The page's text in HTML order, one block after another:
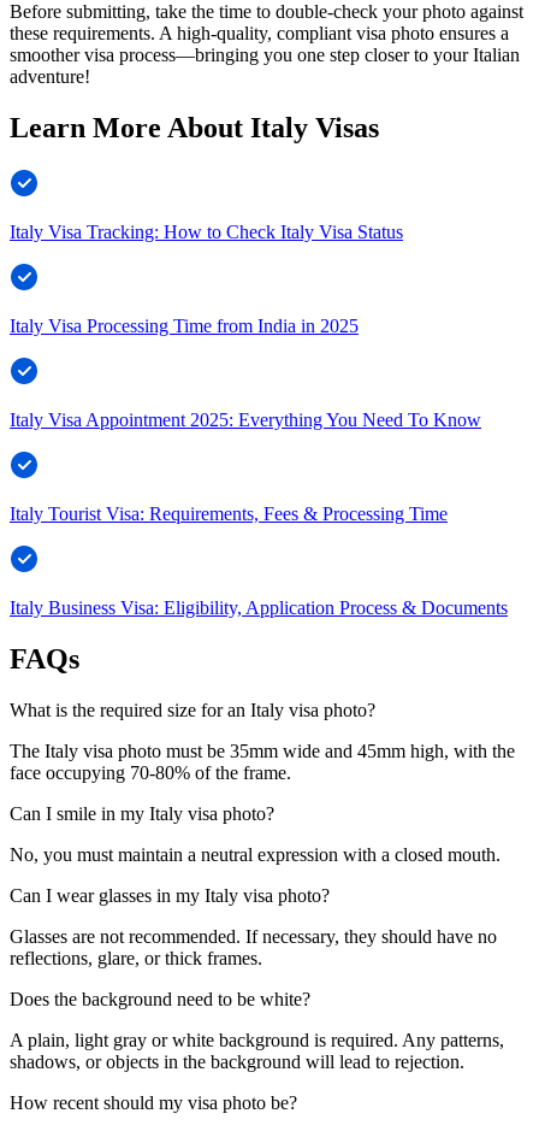
Before submitting, take the time to double-check your photo against
these requirements. A high-quality, compliant visa photo ensures a
smoother visa process—bringing you one step closer to your Italian
adventure!
Learn More About Italy Visas
Italy Visa Tracking: How to Check Italy Visa Status
Italy Visa Processing Time from India in 2025
Italy Visa Appointment 2025: Everything You Need To Know
Italy Tourist Visa: Requirements, Fees & Processing Time
Italy Business Visa: Eligibility, Application Process & Documents
FAQs
What is the required size for an Italy visa photo?
The Italy visa photo must be 35mm wide and 45mm high, with the
face occupying 70-80% of the frame.
Can I smile in my Italy visa photo?
No, you must maintain a neutral expression with a closed mouth.
Can I wear glasses in my Italy visa photo?
Glasses are not recommended. If necessary, they should have no
reflections, glare, or thick frames.
Does the background need to be white?
A plain, light gray or white background is required. Any patterns,
shadows, or objects in the background will lead to rejection.
How recent should my visa photo be?